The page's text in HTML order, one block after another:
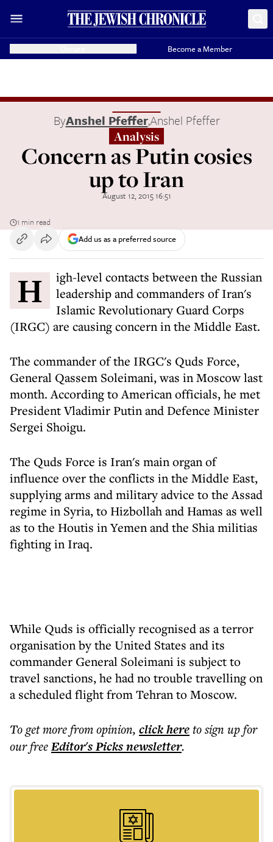
Become a Member
ByAnshel Pfeffer,Anshel Pfeffer
Analysis
Concern as Putin cosies
up to Iran
August 12, 2015 16:51
1 min read
Add us as a preferred source
High-level contacts between the Russian
leadership and commanders of Iran's
Islamic Revolutionary Guard Corps
(IRGC) are causing concern in the Middle East.
The commander of the IRGC's Quds Force,
General Qassem Soleimani, was in Moscow last
month. According to American officials, he met
President Vladimir Putin and Defence Minister
Sergei Shoigu.
The Quds Force is Iran's main organ of
influence over the conflicts in the Middle East,
supplying arms and military advice to the Assad
regime in Syria, to Hizbollah and Hamas as well
as to the Houtis in Yemen and the Shia militias
fighting in Iraq.
While Quds is officially recognised as a terror
organisation by the United States and its
commander General Soleimani is subject to
travel sanctions, he had no trouble travelling on
a scheduled flight from Tehran to Moscow.
To get morefrom opinion, click hereto sign up for
our freeEditor's Picksnewsletter.